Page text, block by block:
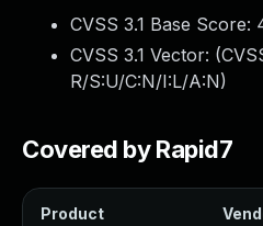
CVSS 3.1 Base Score:
CVSS 3.1 Vector: (
R/S:U/C:N/I:L/A:N)
Covered by Rapid7
Product